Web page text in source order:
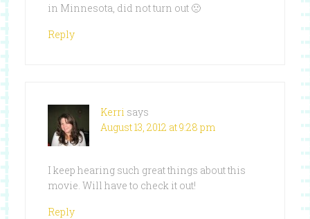
in Minnesota, did not turn out 🙁
Reply
Kerri says
August 13, 2012 at 9:28 pm
I keep hearing such great things about this
movie. Will have to check it out!
Reply